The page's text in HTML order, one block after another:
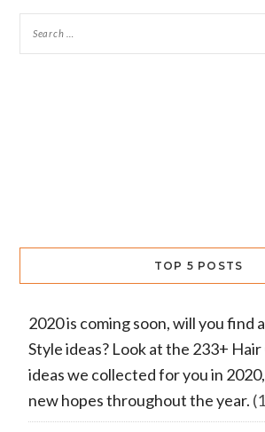
TOP 5 POSTS
2020 is coming soon, will you find
Style ideas? Look at the 233+
ideas we collected for you in
new hopes throughout the year.